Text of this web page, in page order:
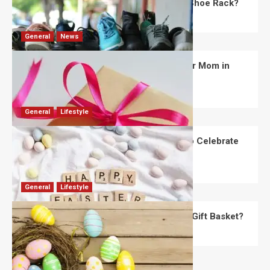
What Are the Dimensions of the Fancy Shoe Rack?
David Haffner July 13, 2026
General News
What Are the Best Women’s Day Gifts for Mom in
2026?
Robert Jones July 10, 2026 0
General Lifestyle
How Are Different Countries Planning to Celebrate
Easter in 2026?
Robert Jones July 9, 2026 0
General Lifestyle
How Do You Choose the Perfect Easter Gift Basket?
Robert Jones July 6, 2026